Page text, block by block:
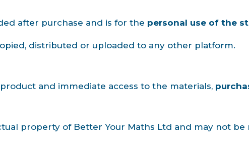
after purchase and is for the personal use of the
distributed or uploaded to any other platform.
and immediate access to the materials,
property of Better Your Maths Ltd and may not